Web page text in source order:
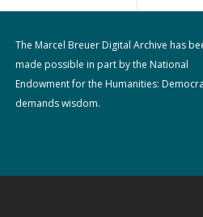
The Marcel Breuer Digital Archive has
made possible in part by the National
Endowment for the Humanities:
demands wisdom.